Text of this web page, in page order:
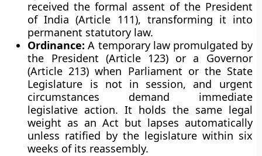
received the formal assent of the President
of India (Article 111), transforming it into
permanent statutory law.
Ordinance: A temporary law promulgated by
the President (Article 123) or a Governor
(Article 213) when Parliament or the State
Legislature is not in session, and urgent
circumstances demand immediate
legislative action. It holds the same legal
weight as an Act but lapses automatically
unless ratified by the legislature within six
weeks of its reassembly.